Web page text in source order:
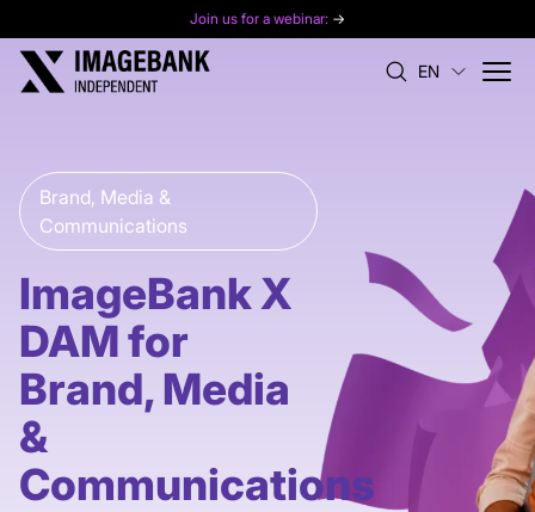
Join us for a webinar: →
EN
Brand, Media &
Communications
ImageBank X
DAM for
Brand, Media
&
Communications